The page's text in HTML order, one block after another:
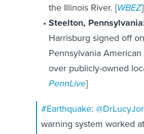
the Illinois River. [WBEZ]
Steelton,
Harrisburg signed off
Pennsylvania
over publicly-owned
PennLive]
#Earthquake:
warning system worked at